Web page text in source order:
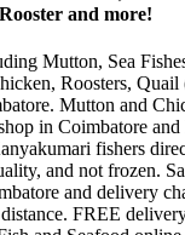
and more!
Mutton, Sea
Roosters,
Mutton and
in Coimbatore
fishers
and not frozen.
and delivery
FREE